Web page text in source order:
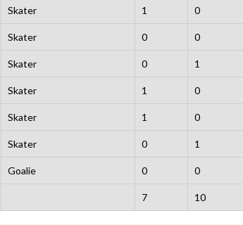
Skater 1 0
Skater 0 0
Skater 0 1
Skater 1 0
Skater 1 0
Skater 0 1
Goalie 0 0
7 10